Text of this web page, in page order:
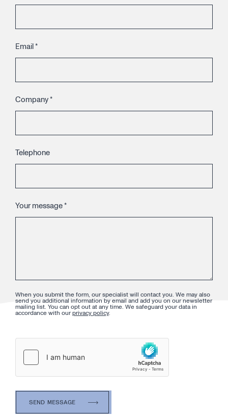
Email*
Company*
Telephone
Your message*
When you submit the form, our specialist will contact you. We may also
send you additional information by email and add you on our newsletter
mailing list. You can opt out at any time. We safeguard your data in
accordance with ourprivacy policy.